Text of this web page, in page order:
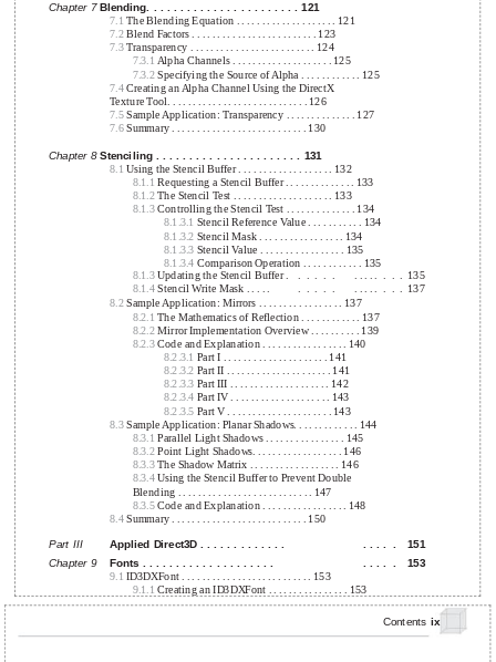
Chapter 7Blending. . . . . . . . . . . . . . . . . . . . . . . 121
7.1 The Blending Equation . . . . . . . . . . . . . . . . . . . . 121
7.2 Blend Factors . . . . . . . . . . . . . . . . . . . . . . . . . 123
7.3 Transparency . . . . . . . . . . . . . . . . . . . . . . . . . 124
7.3.1 Alpha Channels . . . . . . . . . . . . . . . . . . . . 125
7.3.2 Specifying the Source of Alpha . . . . . . . . . . . . 125
7.4Creating an Alpha Channel Using the DirectX
Texture Tool. . . . . . . . . . . . . . . . . . . . . . . . . . . . 126
7.5 Sample Application: Transparency . . . . . . . . . . . . . . 127
7.6 Summary . . . . . . . . . . . . . . . . . . . . . . . . . . . 130
Chapter 8Stenciling . . . . . . . . . . . . . . . . . . . . . . 131
8.1 Using the Stencil Buffer . . . . . . . . . . . . . . . . . . . 132
8.1.1 Requesting a Stencil Buffer . . . . . . . . . . . . . . 133
8.1.2 The Stencil Test . . . . . . . . . . . . . . . . . . . . 133
8.1.3 Controlling the Stencil Test . . . . . . . . . . . . . . 134
8.1.3.1 Stencil Reference Value . . . . . . . . . . . 134
8.1.3.2 Stencil Mask . . . . . . . . . . . . . . . . . 134
8.1.3.3 Stencil Value . . . . . . . . . . . . . . . . . 135
8.1.3.4 Comparison Operation . . . . . . . . . . . . 135
8.1.3 Updating the Stencil Buffer . . . . . . . . . . . . . . 135
8.1.4 Stencil Write Mask . . . . . . . . . . . . . . . . . . 137
8.2 Sample Application: Mirrors . . . . . . . . . . . . . . . . . 137
8.2.1 The Mathematics of Reflection . . . . . . . . . . . . 137
8.2.2 Mirror Implementation Overview . . . . . . . . . . 139
8.2.3 Code and Explanation . . . . . . . . . . . . . . . . . 140
8.2.3.1 Part I . . . . . . . . . . . . . . . . . . . . . 141
8.2.3.2 Part II . . . . . . . . . . . . . . . . . . . . . 141
8.2.3.3 Part III . . . . . . . . . . . . . . . . . . . . 142
8.2.3.4Part IV . . . . . . . . . . . . . . . . . . . . 143
8.2.3.5 Part V . . . . . . . . . . . . . . . . . . . . . 143
8.3Sample Application: Planar Shadows. . . . . . . . . . . . . 144
8.3.1Parallel Light Shadows . . . . . . . . . . . . . . . . 145
8.3.2 Point Light Shadows. . . . . . . . . . . . . . . . . . 146
8.3.3 The Shadow Matrix . . . . . . . . . . . . . . . . . . 146
8.3.4 Using the Stencil Buffer to Prevent Double
Blending . . . . . . . . . . . . . . . . . . . . . . . . . . . 147
8.3.5 Code and Explanation . . . . . . . . . . . . . . . . . 148
8.4Summary . . . . . . . . . . . . . . . . . . . . . . . . . . . 150
Part III Applied Direct3D . . . . . . . . . . . . . . . . . .
151
Chapter 9
Fonts . . . . . . . . . . . . . . . . . . . . . . . . .
153
9.1 ID3DXFont . . . . . . . . . . . . . . . . . . . . . . . . . . 153
9.1.1 Creating an ID3DXFont . . . . . . . . . . . . . . . . 153
Contents ix